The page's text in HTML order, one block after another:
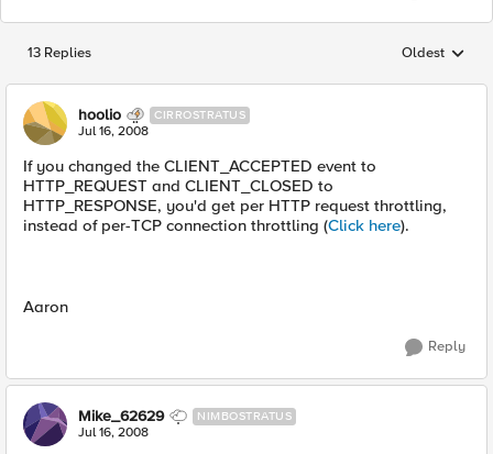
13 Replies Replies
Oldest
hoolio CIRROSTRATUS
Jul 16, 2008
If you changed the CLIENT_ACCEPTED event to
HTTP_REQUEST and CLIENT_CLOSED to
HTTP_RESPONSE, you'd get per HTTP request throttling,
instead of per-TCP connection throttling (Click here).
Aaron
Reply
Mike_62629 NIMBOSTRATUS
Jul 16, 2008